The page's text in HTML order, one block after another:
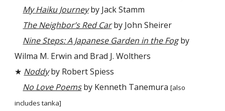
My Haiku Journeyby Jack Stamm
The Neighbor’s Red Carby John Sheirer
Nine Steps: A Japanese Garden in the Fogby
Wilma M. Erwin and Brad J. Wolthers
★ Noddyby Robert Spiess
No Love Poemsby Kenneth Tanemura[also
includes tanka]